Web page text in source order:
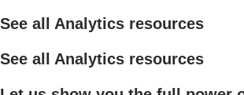
See all Analytics resources
See all Analytics resources